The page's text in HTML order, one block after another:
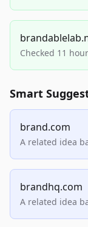
Checked 11
Smart
brand.com
A related idea
brandhq.com
A related idea